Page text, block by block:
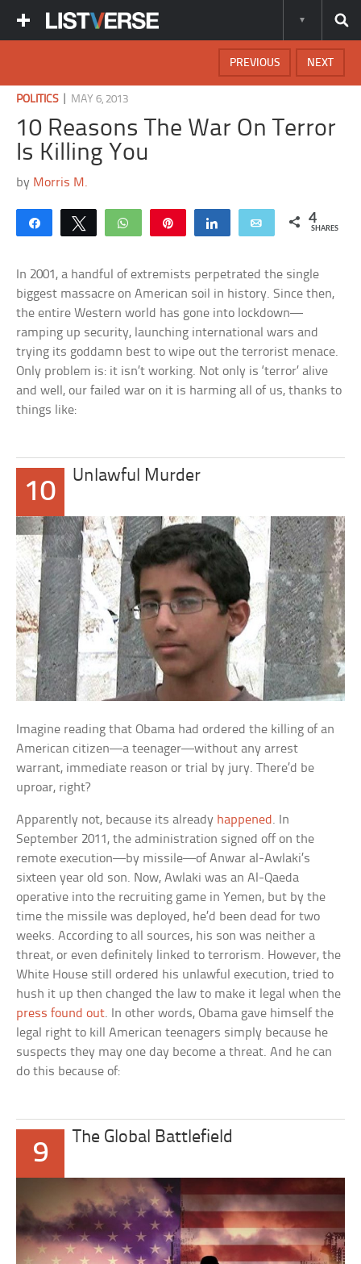
NEXT
PREVIOUS
POLITICS| MAY 6, 2013
10 Reasons The War On Terror
Is Killing You
by Morris M.
Share Tweet WhatsApp Share Email 4
SHARES
In 2001, a handful of extremists perpetrated the single
biggest massacre on American soil in history. Since then,
the entire Western world has gone into lockdown—
ramping up security, launching international wars and
trying its goddamn best to wipe out the terrorist menace.
Only problem is: it isn’t working. Not only is ‘terror’ alive
and well, our failed war on it is harming all of us, thanks to
things like:
10
Unlawful Murder
Imagine reading that Obama had ordered the killing of an
American citizen—a teenager—without any arrest
warrant, immediate reason or trial by jury. There’d be
uproar, right?
Apparently not, because its already happened . In
September 2011, the administration signed off on the
remote execution—by missile—of Anwar al-Awlaki’s
sixteen year old son. Now, Awlaki was an Al-Qaeda
operative into the recruiting game in Yemen, but by the
time the missile was deployed, he’d been dead for two
weeks. According to all sources, his son was neither a
threat, or even definitely linked to terrorism. However, the
White House still ordered his unlawful execution, tried to
hush it up then changed the law to make it legal when the
press found out. In other words, Obama gave himself the
legal right to kill American teenagers simply because he
suspects they may one day become a threat. And he can
do this because of:
9
The Global Battlefield